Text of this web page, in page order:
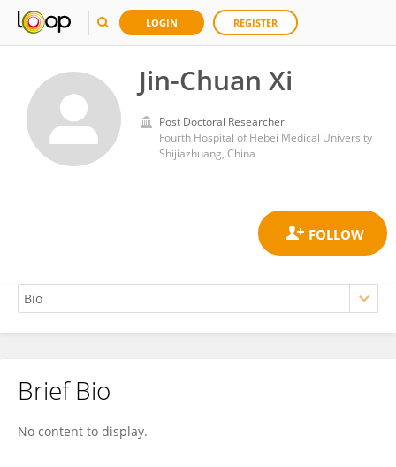
LOGIN REGISTER
Jin-Chuan Xi
Post Doctoral Researcher
Fourth Hospital of Hebei Medical University
Shijiazhuang, China
Jin-Chuan Xi
Brief Bio
No content to display.